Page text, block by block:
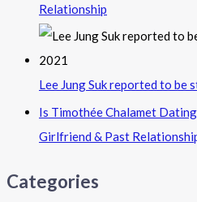
Relationship
Lee Jung Suk reported to
Is Timothée Chalamet
Girlfriend & Past
Categories